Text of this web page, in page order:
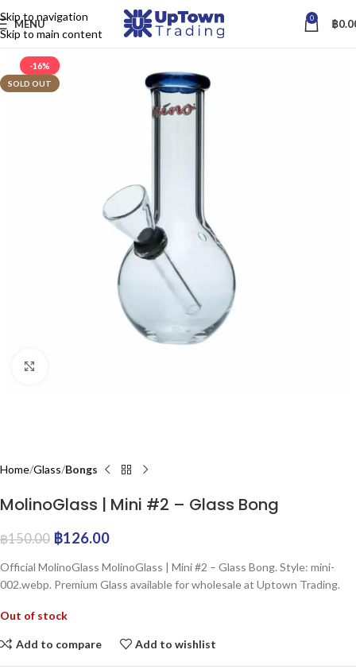
Skip to navigation
Skip to main content
MENU 0 ฿
-16%
SOLD OUT
Home Glass Bongs
MolinoGlass | Mini #2 – Glass Bong
฿150.00 ฿126.00
Official MolinoGlass MolinoGlass | Mini #2 – Glass Bong. Style: mini-
002.webp. Premium Glass available for wholesale at Uptown Trading.
Out of stock
Add to compare Add to wishlist